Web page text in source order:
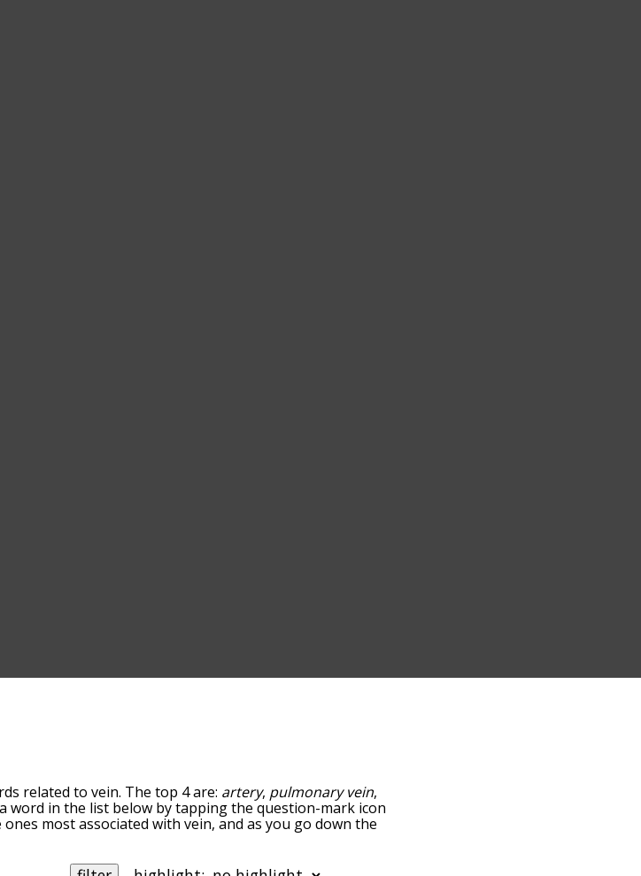
related to vein. The top 4 are: artery, pulmonary vein,
word in the list below by tapping the question-mark icon
most associated with vein, and as you go down the
a particular letter. You can also filter the word list so it